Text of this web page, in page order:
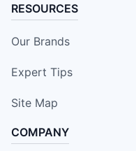
RESOURCES
Our Brands
Expert Tips
Site Map
COMPANY